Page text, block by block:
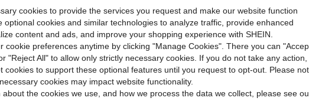
With Steam Tray
Save $61.80
-56% Sweetcrispy 10-In-1 Electric Pressure Cooker, 3 Quart Multi Cooker For Rice, Stew And Steam, Small Programmable Stainless Steel Pot With Slow Cook Function And Ceramic Inner Pot
$48.20
QuickShip Free Shipping
Save
Local 3.5L 100W Fast Heating Electric Lunch Box, Food Warmer For Car/Truck/Home/Office Use, 304 Stainless Steel Liner, Multi-Voltage (12V/24V/110V), Portable Heated Lunch Box For Adults With Adapter, Fork, Spoon And
cookies to provide the services you request and make our website function
optional cookies and similar technologies to analyze traffic, provide enhanced
content and ads, and improve your shopping experience with SHEIN.
cookie preferences anytime by clicking "Manage Cookies". There you can
"Reject All" to allow only strictly necessary cookies. If you do not take any action,
cookies to support these optional features until you request to opt-out. Please
cookies may impact website functionality.
the cookies we use, and how we process the data we collect, please see